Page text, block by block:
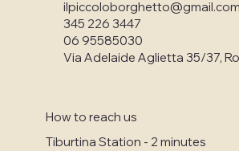
ilpiccoloborghetto@gmail.com
345 226 3447
06 95585030
Via Adelaide Aglietta 35/37,
How to reach us
Tiburtina Station - 2 minutes